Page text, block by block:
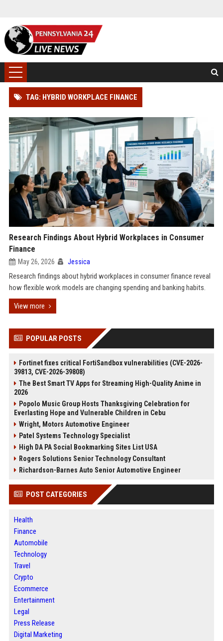
TAG: HYBRID WORKPLACE FINANCE
Research Findings About Hybrid Workplaces in Consumer
Finance
May 26, 2026 Jessica
Research findings about hybrid workplaces in consumer finance reveal
how flexible work models are changing spending and banking habits.
View more
POPULAR POSTS
Fortinet fixes critical FortiSandbox vulnerabilities (CVE-2026-
39813, CVE-2026-39808)
The Best Smart TV Apps for Streaming High-Quality Anime in
2026
Popolo Music Group Hosts Thanksgiving Celebration for
Everlasting Hope and Vulnerable Children in Cebu
Wright, Motors Automotive Engineer
Patel Systems Technology Specialist
High DA PA Social Bookmarking Sites List USA
Rogers Solutions Senior Technology Consultant
Richardson-Barnes Auto Senior Automotive Engineer
POST CATEGORIES
Health
Finance
Automobile
Technology
Travel
Crypto
Ecommerce
Entertainment
Legal
Press Release
Digital Marketing